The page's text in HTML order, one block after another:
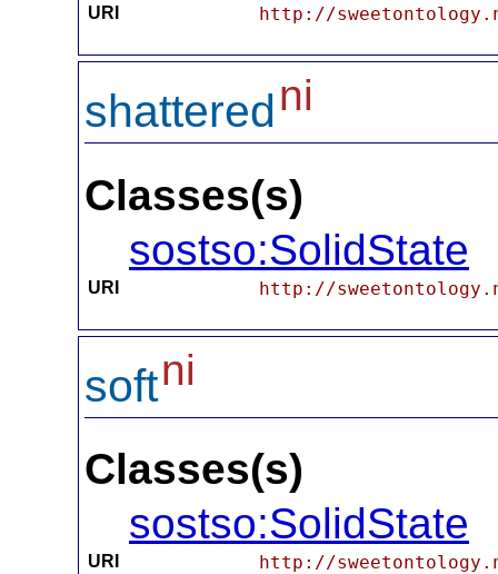
URI http://
shatteredni
Classes(s)
sostso:SolidState
URI http://
softni
Classes(s)
sostso:SolidState
URI http://